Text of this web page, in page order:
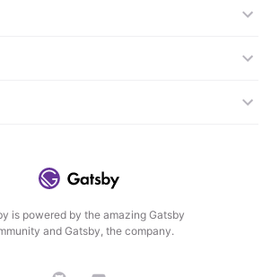
is powered by the amazing Gatsby
and Gatsby, the company.